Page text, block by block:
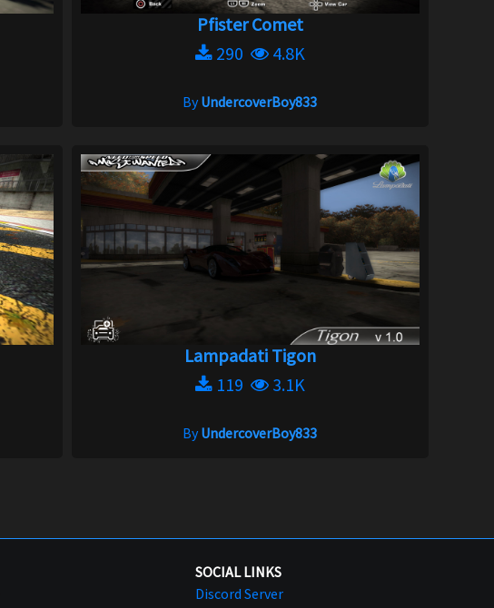
Pfister Comet
290
4.8K
ByUndercoverBoy833
Lampadati Tigon
119
3.1K
ByUndercoverBoy833
SOCIAL LINKS
Discord Server